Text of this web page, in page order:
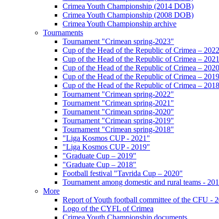
Crimea Youth Championship (2014 DOB)
Crimea Youth Championship (2008 DOB)
Crimea Youth Championship archive
Tournaments
Tournament "Crimean spring-2023"
Cup of the Head of the Republic of Crimea – 2022
Cup of the Head of the Republic of Crimea – 2021
Cup of the Head of the Republic of Crimea – 2020
Cup of the Head of the Republic of Crimea – 2019
Cup of the Head of the Republic of Crimea – 2018
Tournament "Crimean spring-2022"
Tournament "Crimean spring-2021"
Tournament "Crimean spring-2020"
Tournament "Crimean spring-2019"
Tournament "Crimean spring-2018"
"Liga Kosmos CUP - 2021"
"Liga Kosmos CUP - 2019"
"Graduate Cup – 2019"
"Graduate Cup – 2018"
Football festival "Tavrida Cup – 2020"
Tournament among domestic and rural teams -
More
Report of Youth football committee of the CFU -
Logo of the CYFL of Crimea
Crimea Youth Championship documents